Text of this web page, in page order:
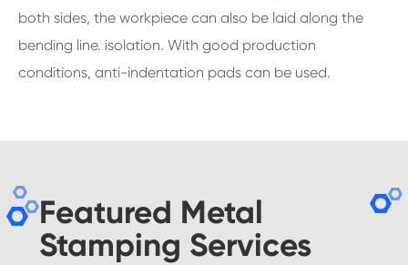
both sides, the workpiece can also be laid along the
bending line. isolation. With good production
conditions, anti-indentation pads can be used.
Featured Metal
Stamping Services